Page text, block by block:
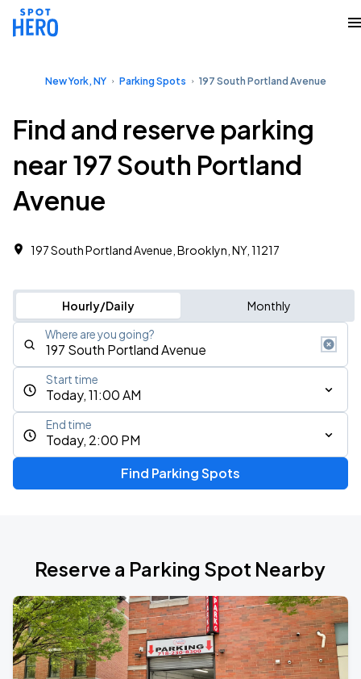
New York, NY Parking Spots 197 South Portland Avenue
Find and reserve parking
near 197 South Portland
Avenue
197 South Portland Avenue, Brooklyn, NY, 11217
Hourly/Daily Monthly
Where are you going?
Today, 11:00 AM
Start time
Today, 2:00 PM
End time
Find Parking Spots
Reserve a Parking Spot Nearby